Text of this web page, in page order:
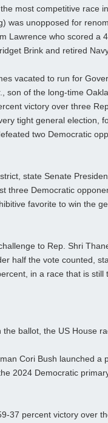
most competitive race
was unopposed for
Lawrence who scored a
Brink and retired
vacated to run for
son of the long-time
victory over three
tight general election,
two Democratic
state Senate
three Democratic
favorite to win the
to Rep. Shri
half the vote counted,
in a race that is still
ballot, the US House
Cori Bush launched a
2024 Democratic
37 percent victory over